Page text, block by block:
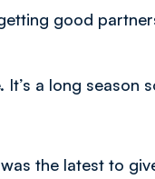
good
It’s a long season
the latest to